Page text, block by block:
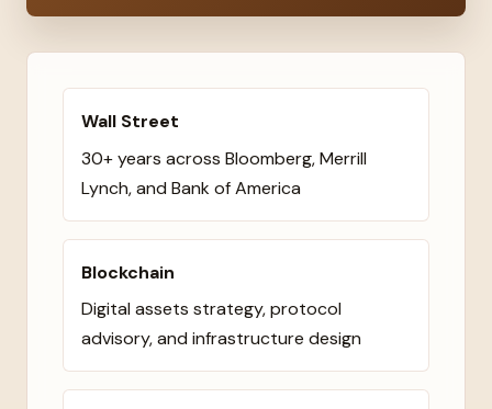
Wall Street
30+ years across Bloomberg, Merrill
Lynch, and Bank of America
Blockchain
Digital assets strategy, protocol
advisory, and infrastructure design